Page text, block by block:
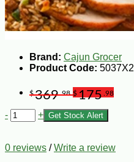
Brand: Cajun Grocer
Product Code: 5037X2
$369.98 $175 .98
- + Get Stock Alert
0 reviews /Write a review